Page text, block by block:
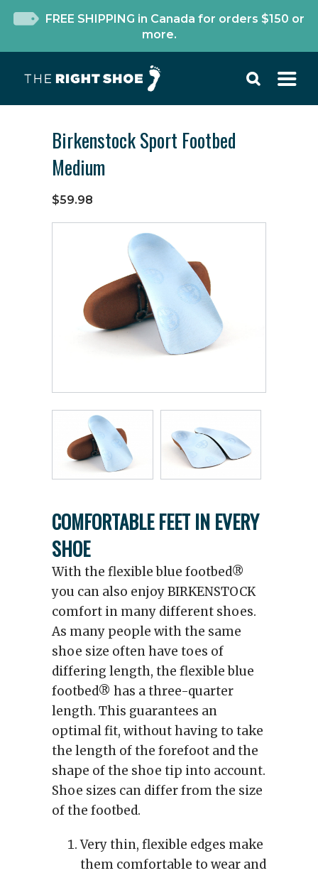
FREE SHIPPING in Canada for orders $150 or
more.
Birkenstock Sport Footbed
Medium
$59.98
COMFORTABLE FEET IN EVERY
SHOE
With the flexible blue footbed®
you can also enjoy BIRKENSTOCK
comfort in many different shoes.
As many people with the same
shoe size often have toes of
differing length, the flexible blue
footbed® has a three-quarter
length. This guarantees an
optimal fit, without having to take
the length of the forefoot and the
shape of the shoe tip into account.
Shoe sizes can differ from the size
of the footbed.
Very thin, flexible edges make
them comfortable to wear and